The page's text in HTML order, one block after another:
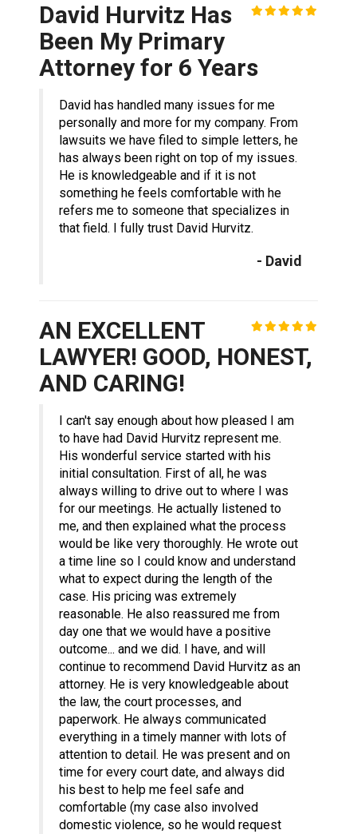
David Hurvitz Has
Been My Primary
Attorney for 6 Years
David has handled many issues for me
personally and more for my company. From
lawsuits we have filed to simple letters, he
has always been right on top of my issues.
He is knowledgeable and if it is not
something he feels comfortable with he
refers me to someone that specializes in
that field. I fully trust David Hurvitz.
- David
AN EXCELLENT
LAWYER! GOOD, HONEST,
AND CARING!
I can't say enough about how pleased I am
to have had David Hurvitz represent me.
His wonderful service started with his
initial consultation. First of all, he was
always willing to drive out to where I was
for our meetings. He actually listened to
me, and then explained what the process
would be like very thoroughly. He wrote out
a time line so I could know and understand
what to expect during the length of the
case. His pricing was extremely
reasonable. He also reassured me from
day one that we would have a positive
outcome... and we did. I have, and will
continue to recommend David Hurvitz as an
attorney. He is very knowledgeable about
the law, the court processes, and
paperwork. He always communicated
everything in a timely manner with lots of
attention to detail. He was present and on
time for every court date, and always did
his best to help me feel safe and
comfortable (my case also involved
domestic violence, so he would request